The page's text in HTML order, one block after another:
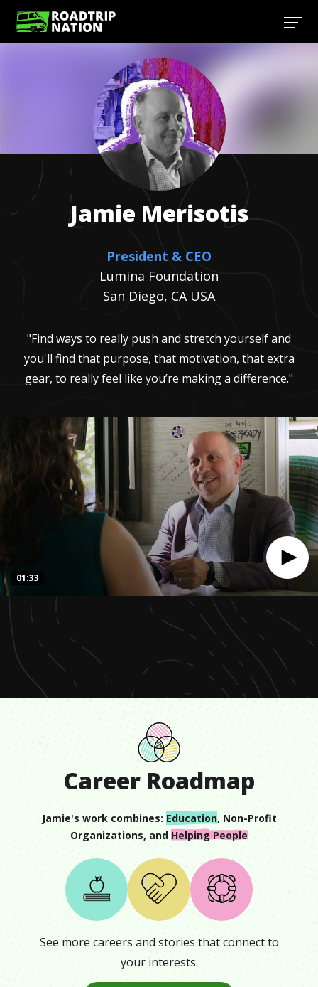
seconds
minute,
seconds
01:33
Jamie Merisotis
President & CEO
Lumina Foundation
San Diego, CA USA
"Find ways to really push and stretch yourself and
you'll find that purpose, that motivation, that extra
gear, to really feel like you’re making a difference."
Career Roadmap
Jamie's work combines: Education, Non-Profit
Organizations, and Helping People
See more careers and stories that connect to
your interests.